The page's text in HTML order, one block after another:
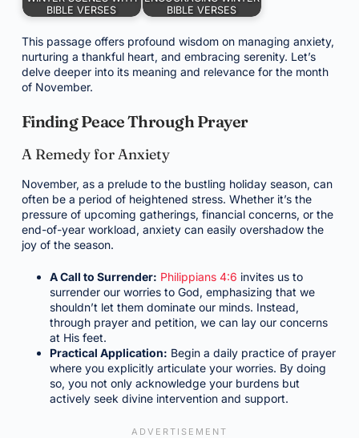
BIBLE VERSES
BIBLE VERSES
This passage offers profound wisdom on managing anxiety,
nurturing a thankful heart, and embracing serenity. Let’s
delve deeper into its meaning and relevance for the month
of November.
Finding Peace Through Prayer
A Remedy for Anxiety
November, as a prelude to the bustling holiday season, can
often be a period of heightened stress. Whether it’s the
pressure of upcoming gatherings, financial concerns, or the
end-of-year workload, anxiety can easily overshadow the
joy of the season.
A Call to Surrender: Philippians 4:6 invites us to
surrender our worries to God, emphasizing that we
shouldn’t let them dominate our minds. Instead,
through prayer and petition, we can lay our concerns
at His feet.
Practical Application: Begin a daily practice of prayer
where you explicitly articulate your worries. By doing
so, you not only acknowledge your burdens but
actively seek divine intervention and support.